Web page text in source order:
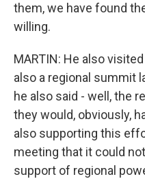
them, we have found
willing.
MARTIN: He also
also a regional summit
he also said - well, the
they would, obviously,
also supporting this
meeting that it could
support of regional